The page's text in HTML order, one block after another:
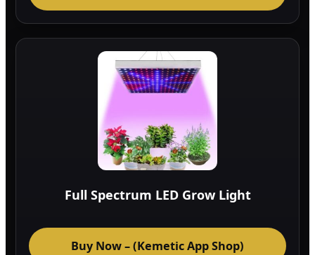
Full Spectrum LED Grow Light
Buy Now – (Kemetic App Shop)